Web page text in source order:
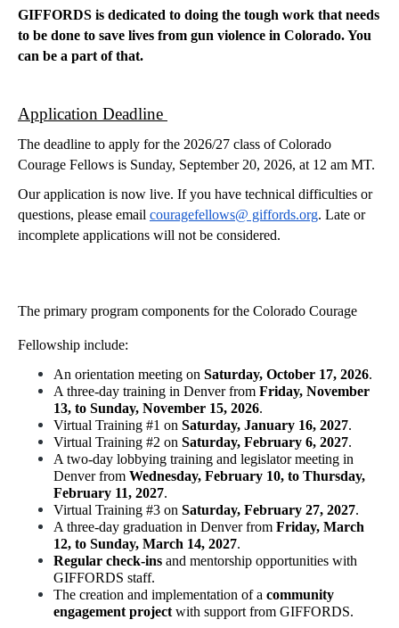
GIFFORDS is dedicated to doing the tough work that needs
to be done to save lives from gun violence in Colorado. You
can be a part of that.
Application Deadline
The deadline to apply for the 2026/27 class of Colorado
Courage Fellows is Sunday, September 20, 2026, at 12 am MT.
Our application is now live. If you have technical difficulties or
questions, please email couragefellows@ giffords.org. Late or
incomplete applications will not be considered.
The primary program components for the Colorado Courage
Fellowship include:
An orientation meeting on Saturday, October 17, 2026.
A three-day training in Denver from Friday, November
13, to Sunday, November 15, 2026.
Virtual Training #1 on Saturday, January 16, 2027.
Virtual Training #2 on Saturday, February 6, 2027.
A two-day lobbying training and legislator meeting in
Denver from Wednesday, February 10, to Thursday,
February 11, 2027.
Virtual Training #3 on Saturday, February 27, 2027.
A three-day graduation in Denver from Friday, March
12, to Sunday, March 14, 2027.
Regular check-ins and mentorship opportunities with
GIFFORDS staff.
The creation and implementation of a community
engagement project with support from GIFFORDS.